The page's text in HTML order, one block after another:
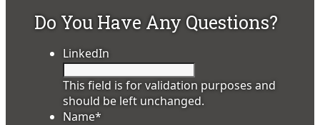
Do You Have Any Questions?
LinkedIn
This field is for validation purposes and
should be left unchanged.
Name*